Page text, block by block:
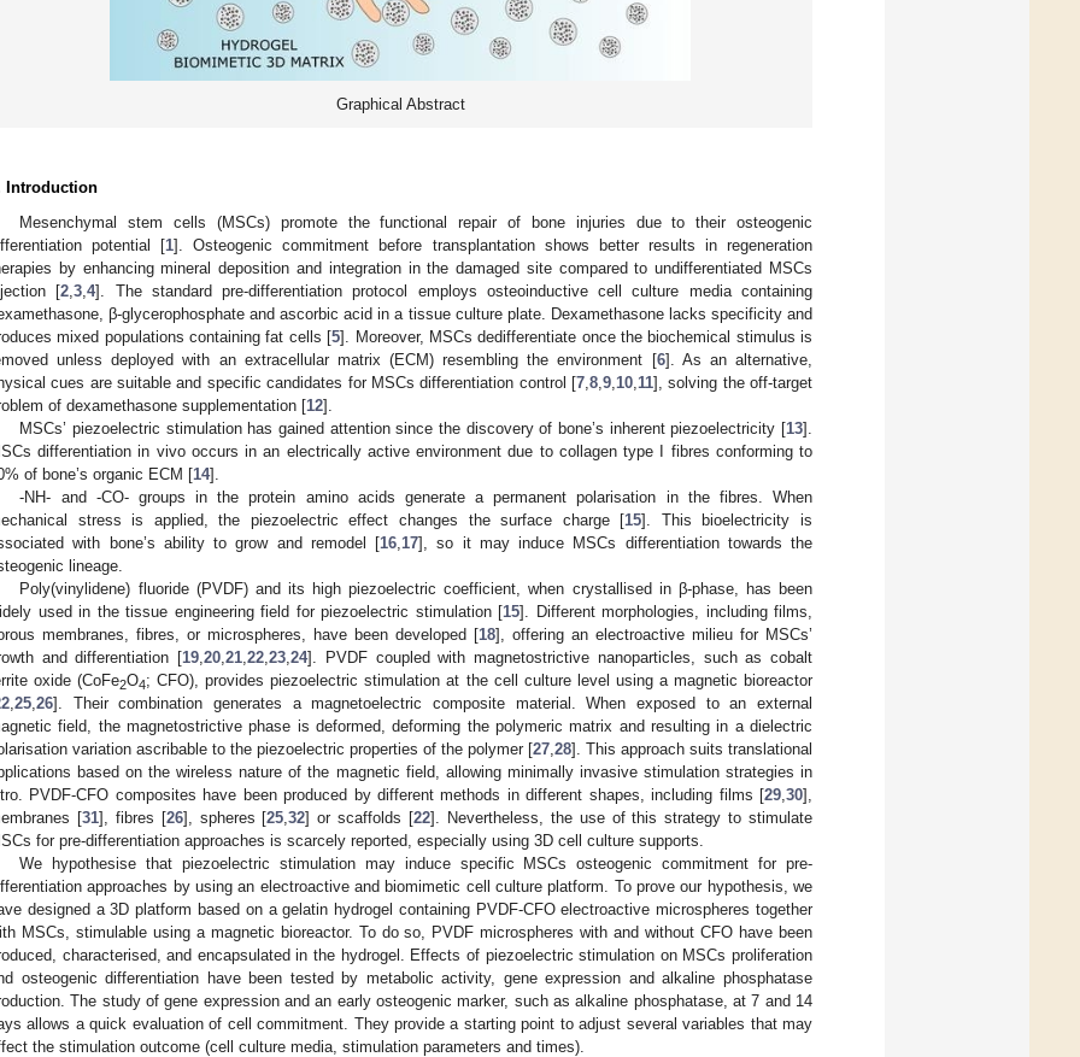
Graphical Abstract
Introduction
Mesenchymal stem cells (MSCs) promote the functional repair of bone injuries due to their osteogenic
potential [1]. Osteogenic commitment before transplantation shows better results in regeneration
by enhancing mineral deposition and integration in the damaged site compared to undifferentiated MSCs
[2 ,3 ,4]. The standard pre-differentiation protocol employs osteoinductive cell culture media containing
β-glycerophosphate and ascorbic acid in a tissue culture plate. Dexamethasone lacks specificity and
mixed populations containing fat cells [5]. Moreover, MSCs dedifferentiate once the biochemical stimulus is
unless deployed with an extracellular matrix (ECM) resembling the environment [6]. As an alternative,
cues are suitable and specific candidates for MSCs differentiation control [7, 8, 9, 10, 11], solving the off-target
of dexamethasone supplementation [12].
MSCs’ piezoelectric stimulation has gained attention since the discovery of bone’s inherent piezoelectricity [13].
differentiation in vivo occurs in an electrically active environment due to collagen type I fibres conforming to
of bone’s organic ECM [14].
-NH- and -CO- groups in the protein amino acids generate a permanent polarisation in the fibres. When
stress is applied, the piezoelectric effect changes the surface charge [15]. This bioelectricity is
with bone’s ability to grow and remodel [16 17], so it may induce MSCs differentiation towards the
lineage.
Poly(vinylidene) fluoride (PVDF) and its high piezoelectric coefficient, when crystallised in β-phase, has been
used in the tissue engineering field for piezoelectric stimulation [15]. Different morphologies, including films,
membranes, fibres, or microspheres, have been developed [18], offering an electroactive milieu for MSCs’
and differentiation [19 ,20 ,21 ,22 ,23 ,24]. PVDF coupled with magnetostrictive nanoparticles, such as cobalt
oxide (CoFe2O4; CFO), provides piezoelectric stimulation at the cell culture level using a magnetic bioreactor
25 26]. Their combination generates a magnetoelectric composite material. When exposed to an external
field, the magnetostrictive phase is deformed, deforming the polymeric matrix and resulting in a dielectric
variation ascribable to the piezoelectric properties of the polymer [27 28]. This approach suits translational
based on the wireless nature of the magnetic field, allowing minimally invasive stimulation strategies in
PVDF-CFO composites have been produced by different methods in different shapes, including films [29 30],
[31], fibres [26], spheres [25 ,32] or scaffolds [22]. Nevertheless, the use of this strategy to stimulate
for pre-differentiation approaches is scarcely reported, especially using 3D cell culture supports.
We hypothesise that piezoelectric stimulation may induce specific MSCs osteogenic commitment for pre-
approaches by using an electroactive and biomimetic cell culture platform. To prove our hypothesis, we
designed a 3D platform based on a gelatin hydrogel containing PVDF-CFO electroactive microspheres together
MSCs, stimulable using a magnetic bioreactor. To do so, PVDF microspheres with and without CFO have been
characterised, and encapsulated in the hydrogel. Effects of piezoelectric stimulation on MSCs proliferation
osteogenic differentiation have been tested by metabolic activity, gene expression and alkaline phosphatase
The study of gene expression and an early osteogenic marker, such as alkaline phosphatase, at 7 and 14
allows a quick evaluation of cell commitment. They provide a starting point to adjust several variables that may
the stimulation outcome (cell culture media, stimulation parameters and times).